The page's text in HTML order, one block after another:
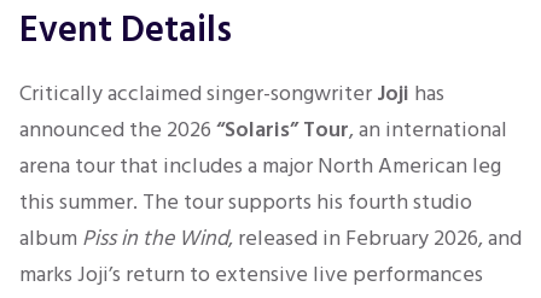
Theatre
Sports
Event Details
Critically acclaimed singer-songwriterJoji has
announced the 2026“Solaris” Tour, an international
arena tour that includes a major North American leg
this summer. The tour supports his fourth studio
album Piss in the Wind, released in February 2026, and
marks Joji’s return to extensive live performances